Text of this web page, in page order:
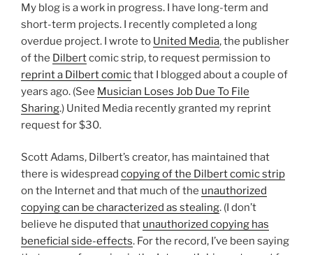
My blog is a work in progress. I have long-term and
short-term projects. I recently completed a long
overdue project. I wrote to United Media, the publisher
of the Dilbertcomic strip, to request permission to
reprint a Dilbert comicthat I blogged about a couple of
years ago. (See Musician Loses Job Due To File
Sharing.) United Media recently granted my reprint
request for $30.
Scott Adams, Dilbert’s creator, has maintained that
there is widespread copying of the Dilbert comic strip
on the Internet and that much of the unauthorized
copying can be characterized as stealing. (I don’t
believe he disputed that unauthorized copying has
beneficial side-effects. For the record, I’ve been saying